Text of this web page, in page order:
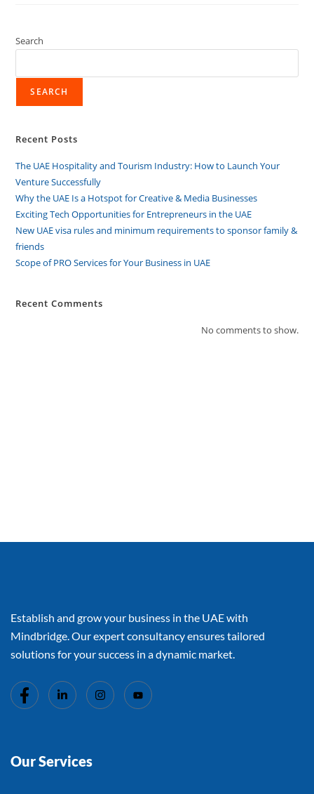
Search
SEARCH
Recent Posts
The UAE Hospitality and Tourism Industry: How to Launch Your
Venture Successfully
Why the UAE Is a Hotspot for Creative & Media Businesses
Exciting Tech Opportunities for Entrepreneurs in the UAE
New UAE visa rules and minimum requirements to sponsor family &
friends
Scope of PRO Services for Your Business in UAE
Recent Comments
No comments to show.
Establish and grow your business in the UAE with
Mindbridge. Our expert consultancy ensures tailored
solutions for your success in a dynamic market.
Our Services